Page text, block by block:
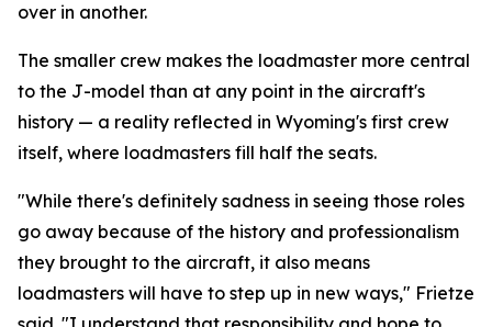
over in another.
The smaller crew makes the loadmaster more central
to the J-model than at any point in the aircraft's
history — a reality reflected in Wyoming's first crew
itself, where loadmasters fill half the seats.
"While there's definitely sadness in seeing those roles
go away because of the history and professionalism
they brought to the aircraft, it also means
loadmasters will have to step up in new ways," Frietze